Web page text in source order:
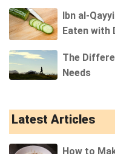
Ibn al-
Eaten with
The
Needs
Latest Articles
How to